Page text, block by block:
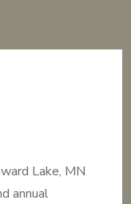
Lake, MN
annual